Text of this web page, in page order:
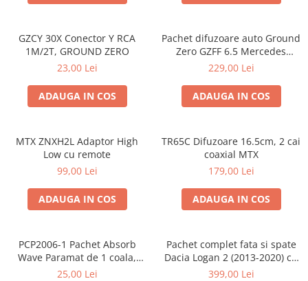
GZCY 30X Conector Y RCA
1M/2T, GROUND ZERO
23,00 Lei
ADAUGA IN COS
Pachet difuzoare auto Ground
Zero GZFF 6.5 Mercedes
Vito/Viano/Sprinter
229,00 Lei
ADAUGA IN COS
MTX ZNXH2L Adaptor High
Low cu remote
99,00 Lei
ADAUGA IN COS
TR65C Difuzoare 16.5cm, 2 cai
coaxial MTX
179,00 Lei
ADAUGA IN COS
PCP2006-1 Pachet Absorb
Wave Paramat de 1 coala,
spuma de 16mm grosime,
25,00 Lei
Pachet complet fata si spate
Dacia Logan 2 (2013-2020) cu
boxe Ground Zero Ferrum
399,00 Lei